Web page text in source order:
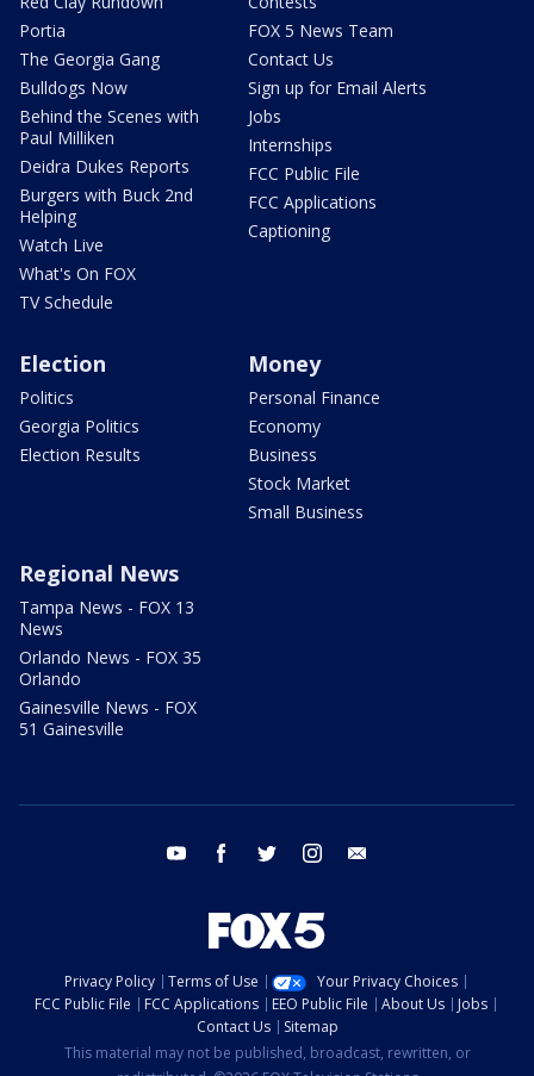
Portia
The Georgia Gang
Bulldogs Now
Behind the Scenes with
Paul Milliken
Deidra Dukes Reports
Burgers with Buck 2nd
Helping
Watch Live
What's On FOX
TV Schedule
FOX 5 News Team
Contact Us
Sign up for Email Alerts
Jobs
Internships
FCC Public File
FCC Applications
Captioning
Election
Politics
Georgia Politics
Election Results
Money
Personal Finance
Economy
Business
Stock Market
Small Business
Regional News
Tampa News - FOX 13
News
Orlando News - FOX 35
Orlando
Gainesville News - FOX
51 Gainesville
youtube facebook twitter instagram
Privacy Policy Terms of Use
Your Privacy Choices
FCC Public File
FCC Applications EEO Public File About Us
Jobs
Contact Us
Sitemap
This material may not be published, broadcast, rewritten, or